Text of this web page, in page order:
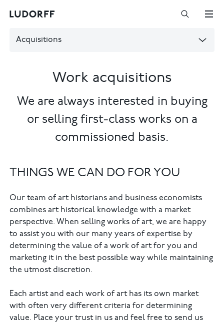
Acquisitions
Work acquisitions
We are always interested in buying
or selling first-class works on a
commissioned basis.
THINGS WE CAN DO FOR YOU
Our team of art historians and business economists
combines art historical knowledge with a market
perspective. When selling works of art, we are happy
to assist you with our many years of expertise by
determining the value of a work of art for you and
marketing it in the best possible way while maintaining
the utmost discretion.
Each artist and each work of art has its own market
with often very different criteria for determining
value. Place your trust in us and feel free to send us